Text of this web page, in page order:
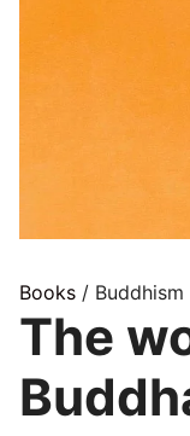
Books / Buddhism
The